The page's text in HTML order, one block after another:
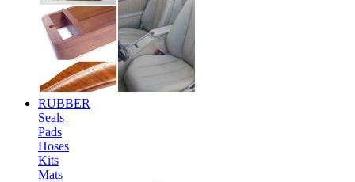
RUBBER
Seals
Pads
Hoses
Kits
Mats